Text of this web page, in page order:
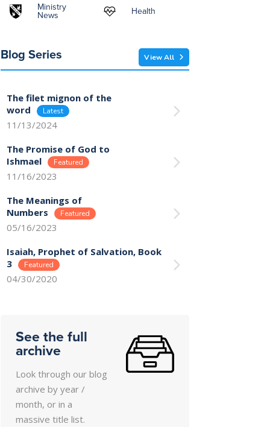
Ministry
News Health
Blog Series View All
The filet mignon of the
word
11/13/2024
The Promise of God to
Ishmael
11/16/2023
The Meanings of
Numbers
05/16/2023
Isaiah, Prophet of Salvation, Book
3
04/30/2020
See the full
archive
Look through our blog
archive by year /
month, or in a
massive title list.